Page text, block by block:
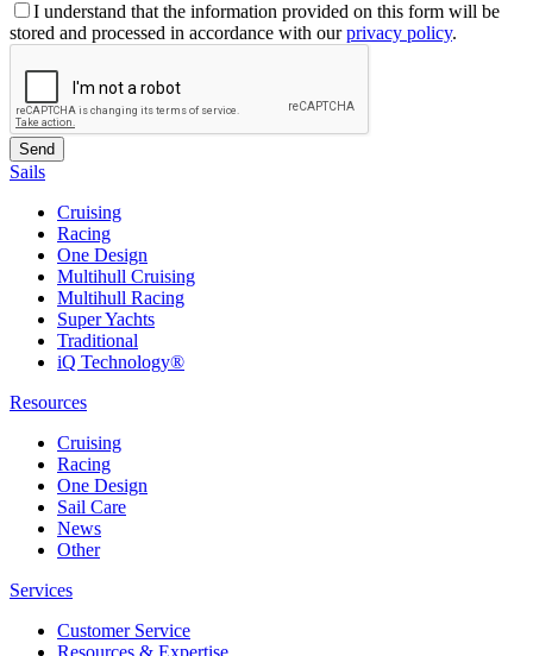
I understand that the information provided on this form will be
stored and processed in accordance with ourprivacy policy.
Sails
Cruising
Racing
One Design
Multihull Cruising
Multihull Racing
Super Yachts
Traditional
iQ Technology®
Resources
Cruising
Racing
One Design
Sail Care
News
Other
Services
Customer Service